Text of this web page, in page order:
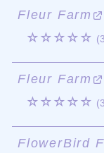
Fleur Farm
☆☆☆☆☆
Fleur Farm
☆☆☆☆☆
FlowerBird